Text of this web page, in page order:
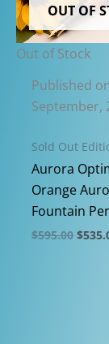
OUT OF
Out of Stock
Published
September,
Sold Out
Aurora
Orange
Fountain
$595.00 $